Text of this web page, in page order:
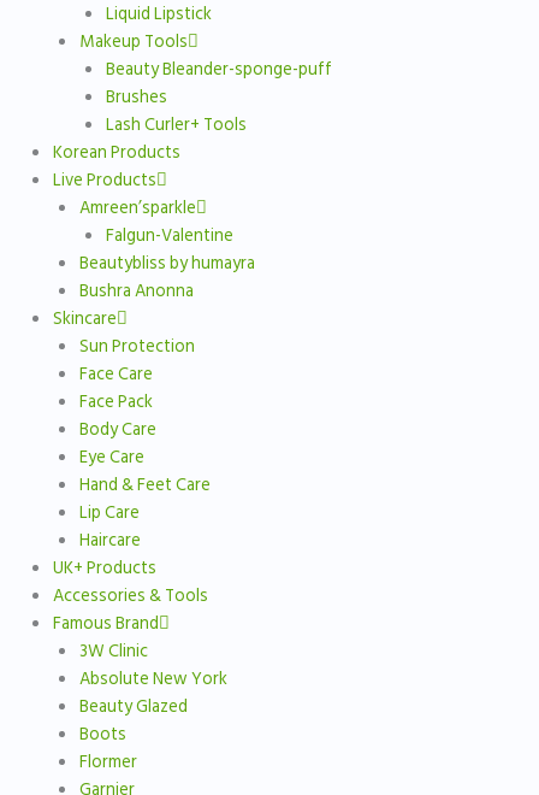
Liquid Lipstick
Makeup Tools
Beauty Bleander-sponge-puff
Brushes
Lash Curler+ Tools
Korean Products
Live Products
Amreen’sparkle
Falgun-Valentine
Beautybliss by humayra
Bushra Anonna
Skincare
Sun Protection
Face Care
Face Pack
Body Care
Eye Care
Hand & Feet Care
Lip Care
Haircare
UK+ Products
Accessories & Tools
Famous Brand
3W Clinic
Absolute New York
Beauty Glazed
Boots
Flormer
Garnier